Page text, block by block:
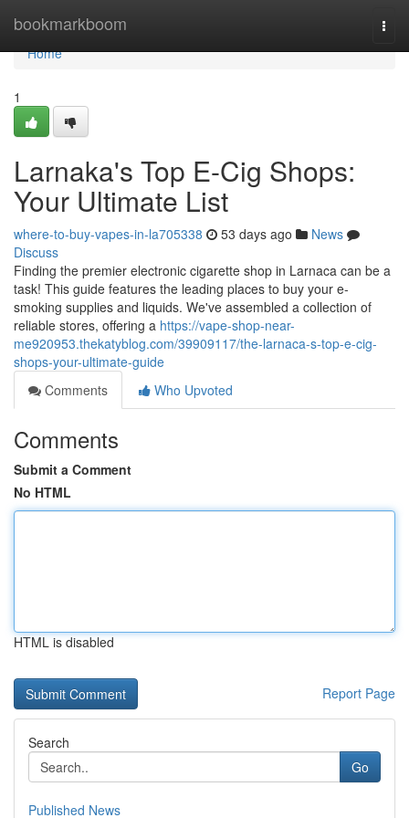
bookmarkboom
Home
Home
1
Larnaka's Top E-Cig Shops:
Your Ultimate List
where-to-buy-vapes-in-la705338 53 days ago
News
Discuss
Finding the premier electronic cigarette shop in Larnaca can be a
task! This guide features the leading places to buy your e-
smoking supplies and liquids. We've assembled a collection of
reliable stores, offering a https://vape-shop-near-
me920953.thekatyblog.com/39909117/the-larnaca-s-top-e-cig-
shops-your-ultimate-guide
Comments
Who Upvoted
Comments
Submit a Comment
No HTML
HTML is disabled
Report Page
Search
Go
Published News